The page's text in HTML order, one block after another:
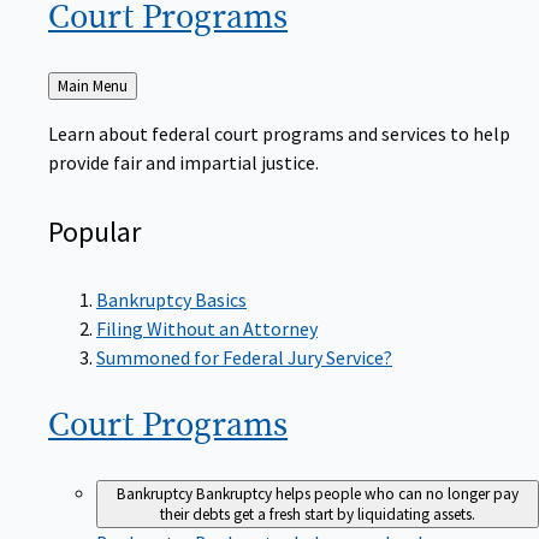
Court Programs
Back
to
Main Menu
Learn about federal court programs and services to help
provide fair and impartial justice.
Popular
Bankruptcy Basics
Filing Without an Attorney
Summoned for Federal Jury Service?
Court Programs
BankruptcyBankruptcy helps people who can no longer pay
their debts get a fresh start by liquidating assets.